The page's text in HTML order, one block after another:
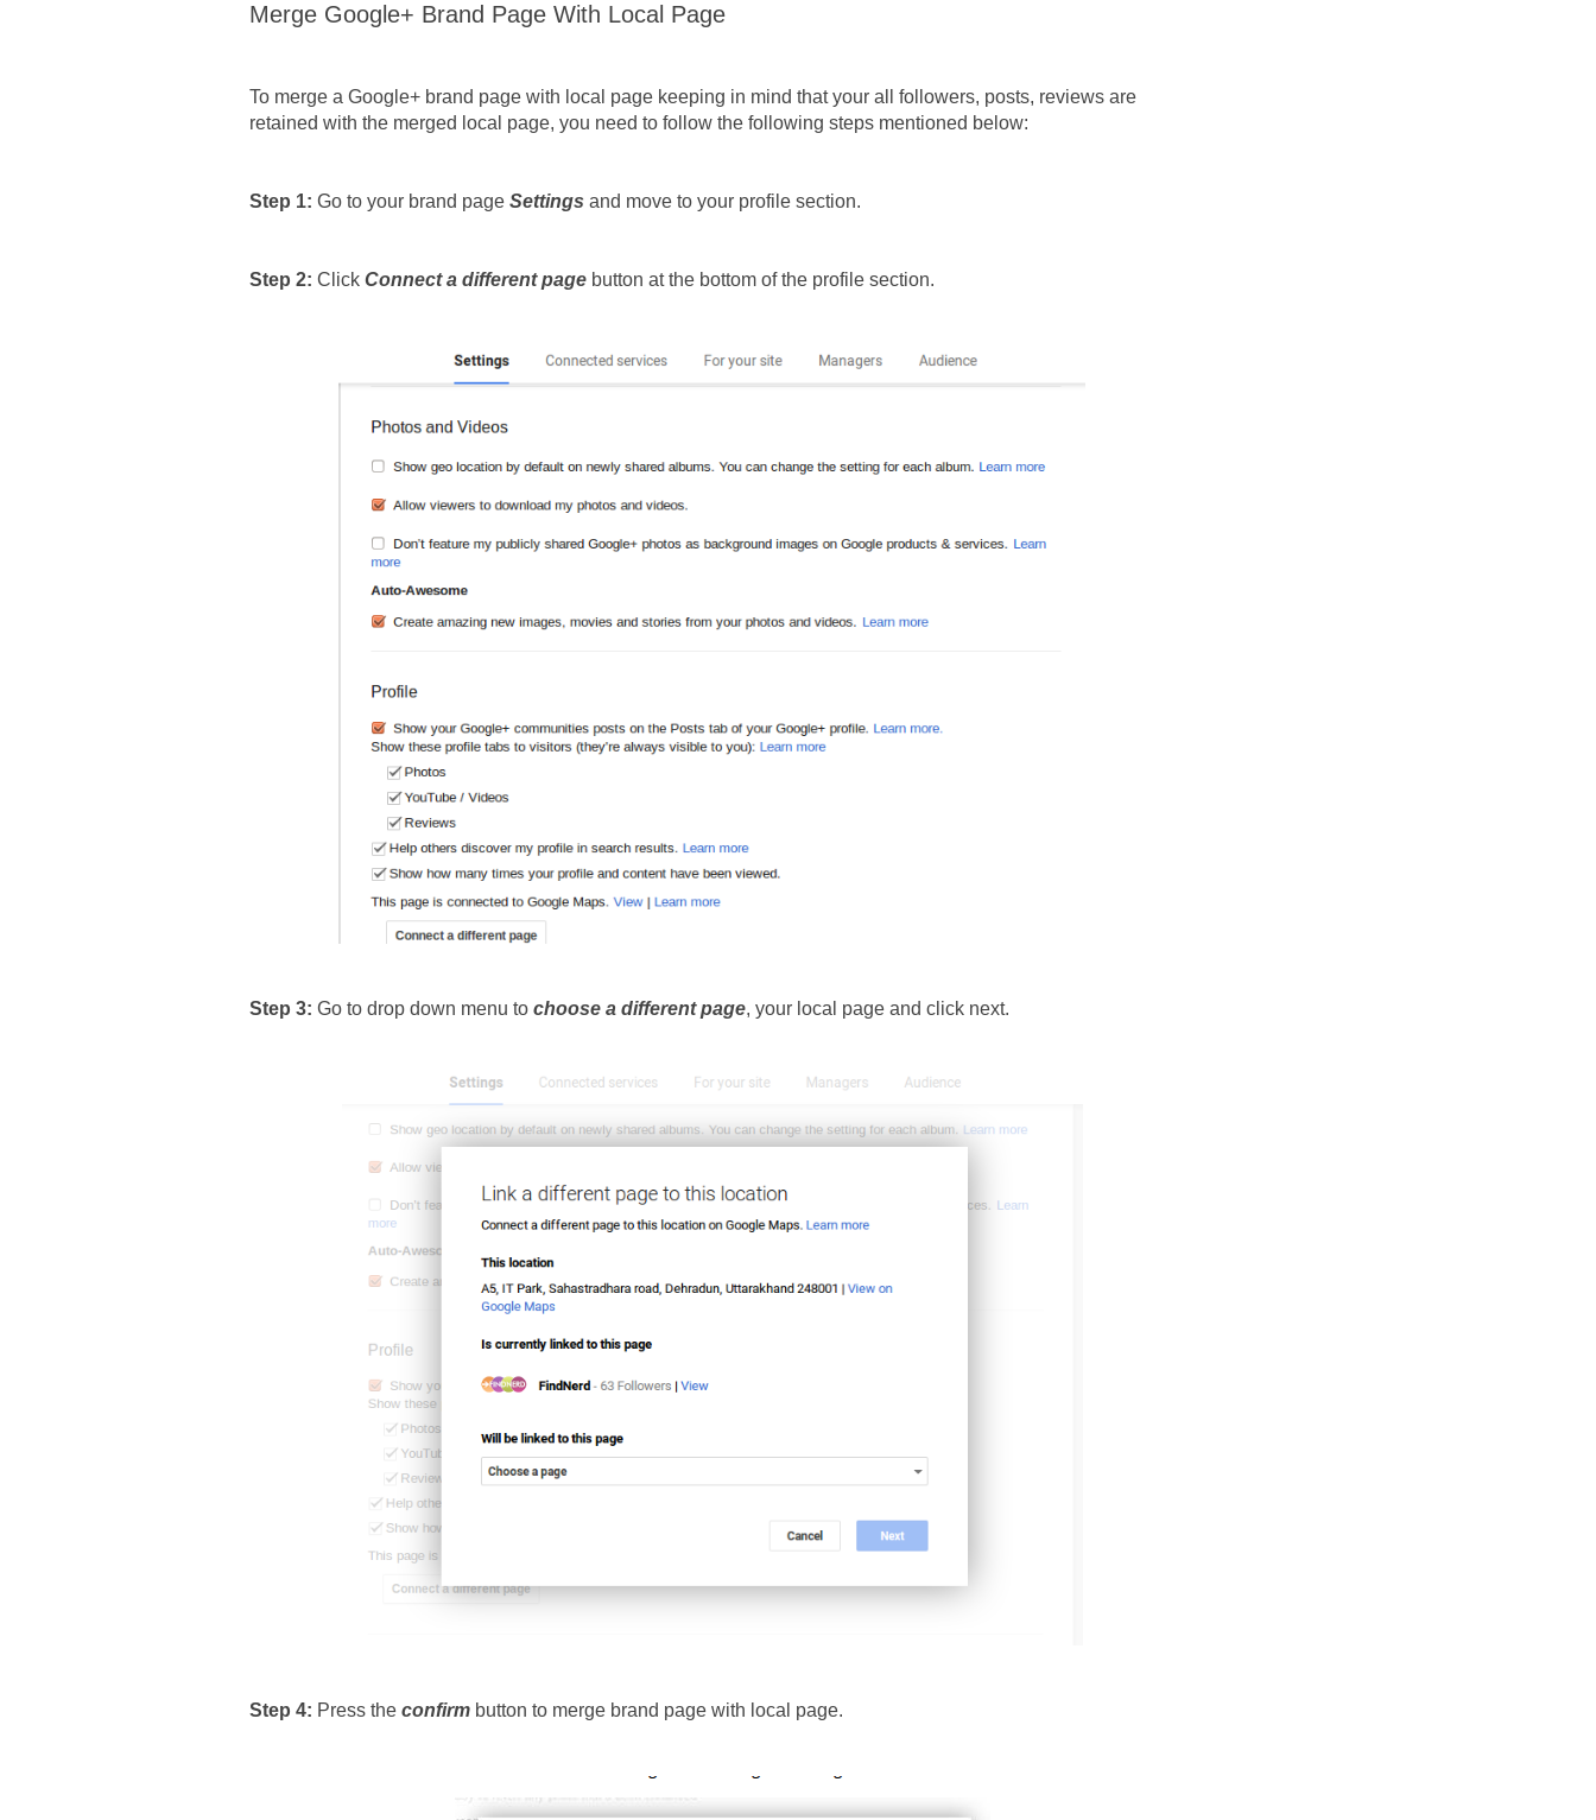
Merge Google+ Brand Page With Local Page
To merge a Google+ brand page with local page keeping in mind that your all followers, posts, reviews are
retained with the merged local page, you need to follow the following steps mentioned below:
Step 1: Go to your brand page Settings and move to your profile section.
Step 2: Click Connect a different page button at the bottom of the profile section.
Step 3: Go to drop down menu to choose a different page, your local page and click next.
Step 4: Press the confirm button to merge brand page with local page.